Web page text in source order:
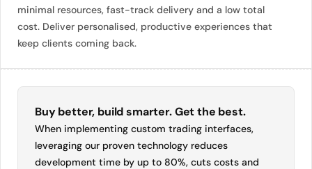
minimal resources, fast-track delivery and a low total
cost. Deliver personalised, productive experiences that
keep clients coming back.
Buy better, build smarter. Get the best.
When implementing custom trading interfaces,
leveraging our proven technology reduces
development time by up to 80%, cuts costs and